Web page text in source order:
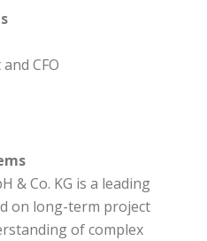
CFO
& Co. KG is a leading
on long-term project
of complex